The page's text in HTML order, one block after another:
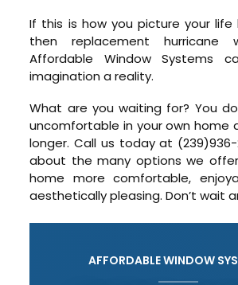
If this is how you picture your life
then replacement hurricane
Affordable Window Systems
imagination a reality.
What are you waiting for? You
uncomfortable in your own home
longer. Call us today at
about the many options we
home more comfortable,
aesthetically pleasing. Don’t wait
AFFORDABLE WINDOW